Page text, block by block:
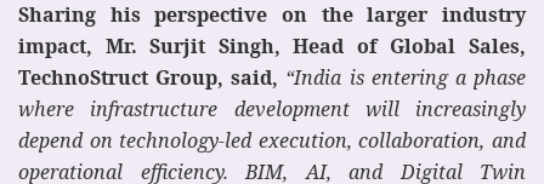
Sharing his perspective on the larger industry
impact, Mr. Surjit Singh, Head of Global Sales,
TechnoStruct Group, said, “India is entering a phase
where infrastructure development will increasingly
depend on technology-led execution, collaboration, and
operational efficiency. BIM, AI, and Digital Twin